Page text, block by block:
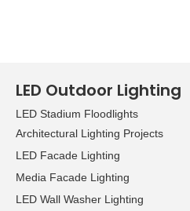
LED Outdoor Lighting
LED Stadium Floodlights
Architectural Lighting Projects
LED Facade Lighting
Media Facade Lighting
LED Wall Washer Lighting